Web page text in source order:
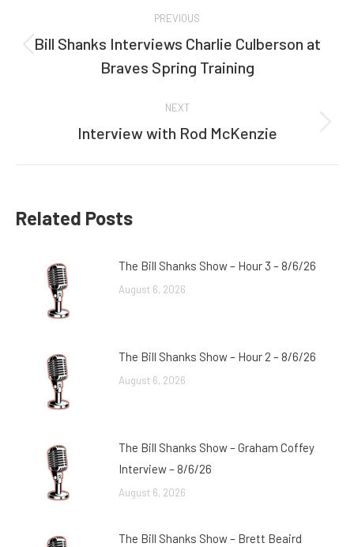
navigation
PREVIOUS
Previous
post:
Bill Shanks Interviews Charlie Culberson at
Braves Spring Training
NEXT
Next
Interview with Rod McKenzie
Related Posts
The Bill Shanks Show – Hour 3 – 8/6/26
August 6, 2026
The Bill Shanks Show – Hour 2 – 8/6/26
August 6, 2026
The Bill Shanks Show – Graham Coffey
Interview – 8/6/26
August 6, 2026
The Bill Shanks Show – Brett Beaird